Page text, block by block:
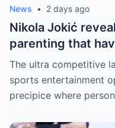
News • 2 days ago
Nikola Jokić
parenting that
The ultra competitive
sports entertainment
precipice where